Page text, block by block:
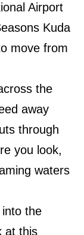
Airport
Kuda
move from
the
away
through
you look,
waters
the
at this